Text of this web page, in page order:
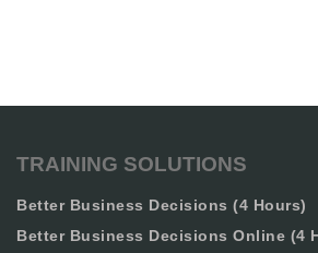
TRAINING SOLUTIONS
Better Business Decisions (4 Hours)
Better Business Decisions Online (4